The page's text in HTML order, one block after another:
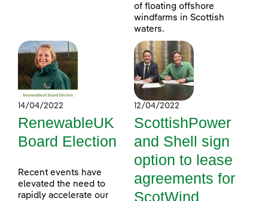
of floating offshore
windfarms in Scottish
waters.
14/04/2022
RenewableUK
Board Election
Recent events have
elevated the need to
rapidly accelerate our
12/04/2022
ScottishPower
and Shell sign
option to lease
agreements for
ScotWind